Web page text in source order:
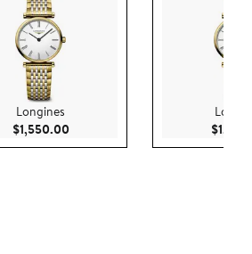
$5,235.00
Longines
$1,550.00Current Price $1,550.00